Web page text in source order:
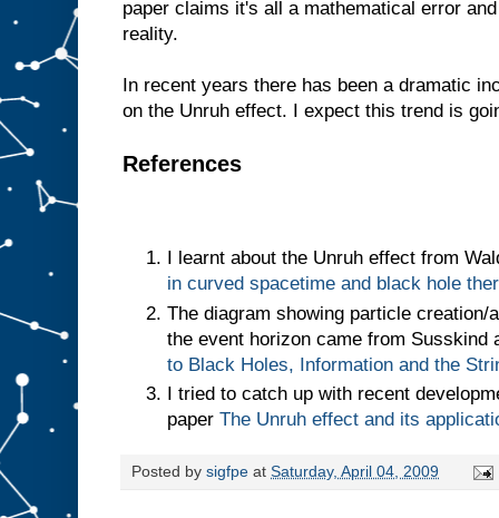
paper claims it's all a mathematical error
reality.
In recent years there has been a dramatic
on the Unruh effect. I expect this trend is
References
I learnt about the Unruh effect from
in curved spacetime and black hole
The diagram showing particle creation/
the event horizon came from Susskind
to Black Holes, Information and the
I tried to catch up with recent
paper The Unruh effect and its
Posted by sigfpe at Saturday, April 04, 2009